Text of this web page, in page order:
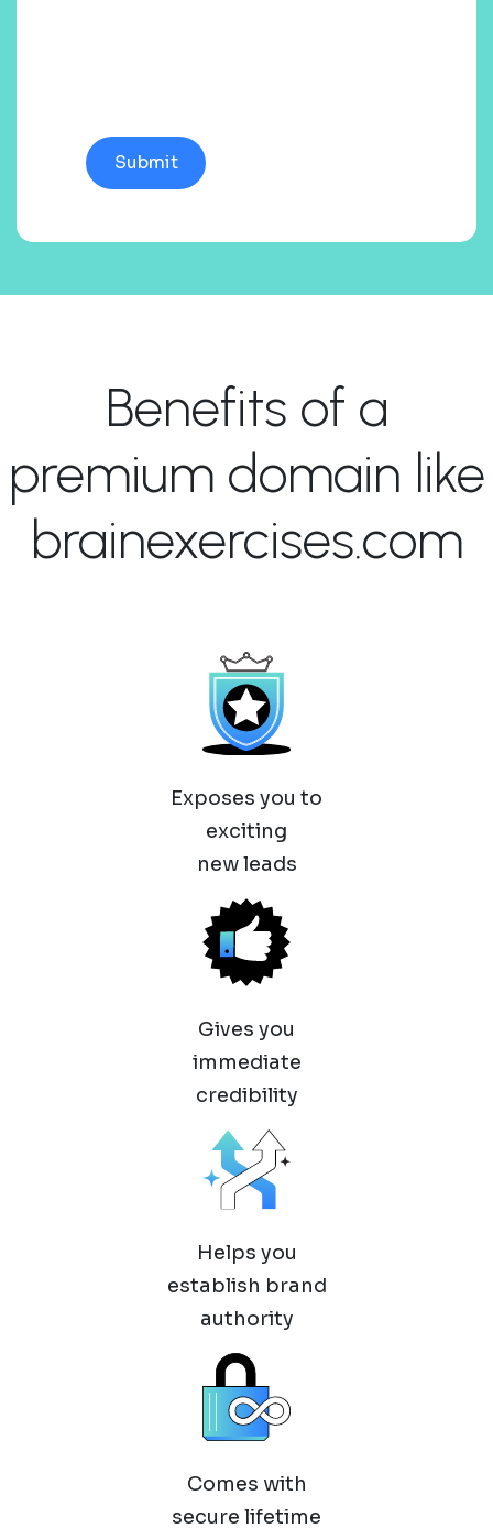
Benefits of a
premium domain like
brainexercises.com
Exposes you to
exciting
new leads
Gives you
immediate
credibility
Helps you
establish brand
authority
Comes with
secure lifetime